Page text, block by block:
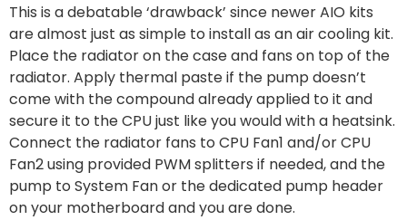
This is a debatable ‘drawback’ since newer AIO kits
are almost just as simple to install as an air cooling kit.
Place the radiator on the case and fans on top of the
radiator. Apply thermal paste if the pump doesn’t
come with the compound already applied to it and
secure it to the CPU just like you would with a heatsink.
Connect the radiator fans to CPU Fan1 and/or CPU
Fan2 using provided PWM splitters if needed, and the
pump to System Fan or the dedicated pump header
on your motherboard and you are done.